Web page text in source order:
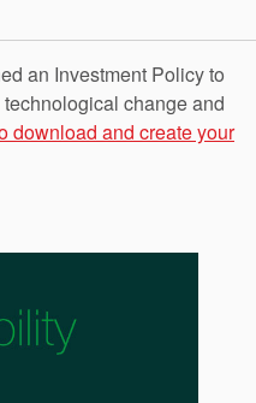
an Investment Policy to
change and
download and create your